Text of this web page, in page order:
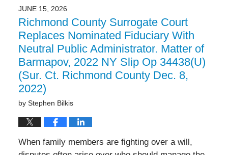
6:43
pm
JUNE 15, 2026
Richmond County Surrogate Court
Replaces Nominated Fiduciary With
Neutral Public Administrator. Matter of
Barmapov, 2022 NY Slip Op 34438(U)
(Sur. Ct. Richmond County Dec. 8,
2022)
by Stephen Bilkis
When family members are fighting over a will,